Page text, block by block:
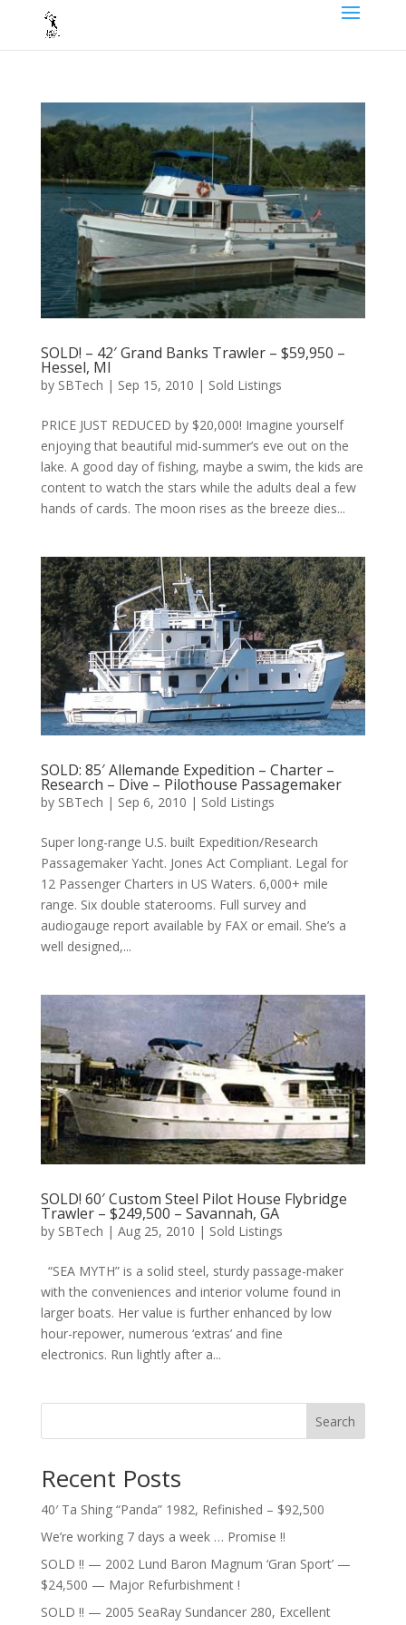
SOLD! – 42′ Grand Banks Trawler – $59,950 –
Hessel, MI
by SBTech | Sep 15, 2010 | Sold Listings
PRICE JUST REDUCED by $20,000! Imagine yourself
enjoying that beautiful mid-summer’s eve out on the
lake. A good day of fishing, maybe a swim, the kids are
content to watch the stars while the adults deal a few
hands of cards. The moon rises as the breeze dies...
SOLD: 85′ Allemande Expedition – Charter –
Research – Dive – Pilothouse Passagemaker
by SBTech | Sep 6, 2010 | Sold Listings
Super long-range U.S. built Expedition/Research
Passagemaker Yacht. Jones Act Compliant. Legal for
12 Passenger Charters in US Waters. 6,000+ mile
range. Six double staterooms. Full survey and
audiogauge report available by FAX or email. She’s a
well designed,...
SOLD! 60′ Custom Steel Pilot House Flybridge
Trawler – $249,500 – Savannah, GA
by SBTech | Aug 25, 2010 | Sold Listings
“SEA MYTH” is a solid steel, sturdy passage-maker
with the conveniences and interior volume found in
larger boats. Her value is further enhanced by low
hour-repower, numerous ‘extras’ and fine
electronics. Run lightly after a...
Search
Recent Posts
40′ Ta Shing “Panda” 1982, Refinished – $92,500
We’re working 7 days a week … Promise !!
SOLD !! — 2002 Lund Baron Magnum ‘Gran Sport’ —
$24,500 — Major Refurbishment !
SOLD !! — 2005 SeaRay Sundancer 280, Excellent